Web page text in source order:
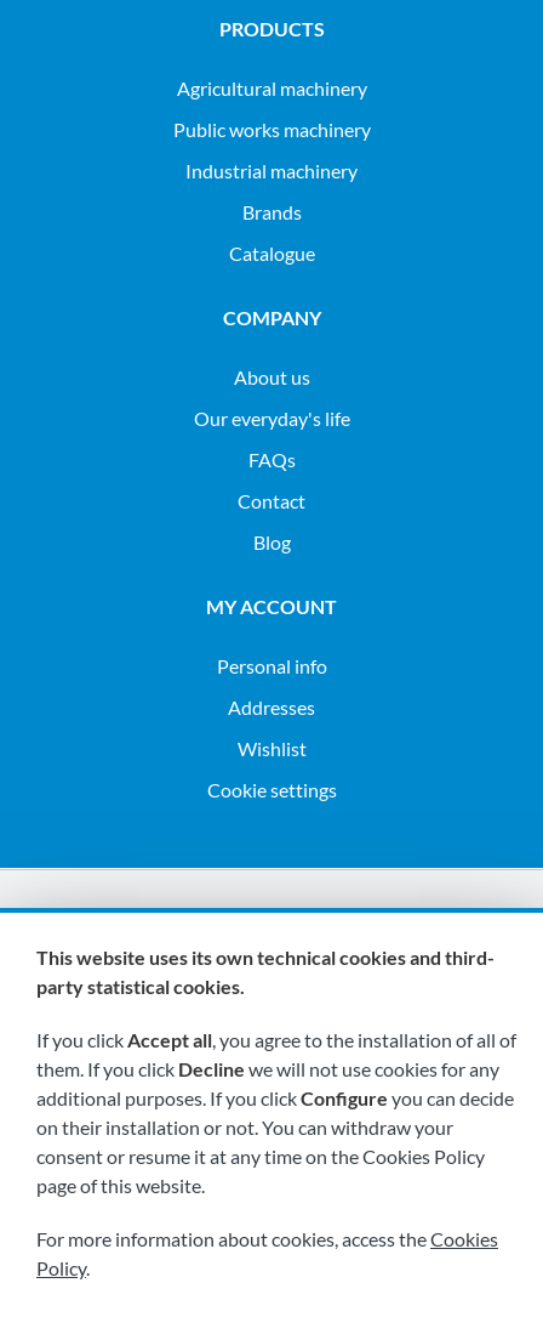
PRODUCTS
agricultural machinery
public works machinery
industrial machinery
Brands
Catalogue
COMPANY
About us
Our everyday's life
FAQs
Contact
Blog
MY ACCOUNT
Personal info
Addresses
Wishlist
Cookie settings
We are members of:
Visit us soon at:
This website uses its own technical cookies and third-
party statistical cookies.
If you clickAccept all, you agree to the installation of all of
them. If you click Decline we will not use cookies for any
additional purposes. If you clickConfigure you can decide
on their installation or not. You can withdraw your
consent or resume it at any time on the Cookies Policy
page of this website.
For more information about cookies, access theCookies
Policy.